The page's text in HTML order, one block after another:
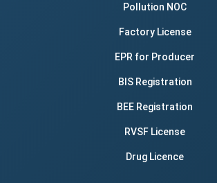
Pollution NOC
Factory License
EPR for Producer
BIS Registration
BEE Registration
RVSF License
Drug Licence